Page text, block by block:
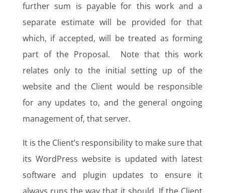
further sum is payable for this work and a
separate estimate will be provided for that
which, if accepted, will be treated as forming
part of the Proposal. Note that this work
relates only to the initial setting up of the
website and the Client would be responsible
for any updates to, and the general ongoing
management of, that server.
It is the Client’s responsibility to make sure that
its WordPress website is updated with latest
software and plugin updates to ensure it